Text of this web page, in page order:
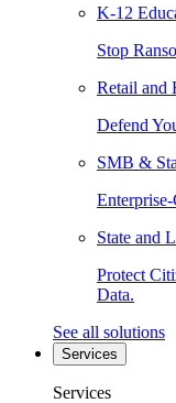
K-12
Stop
Retail and
Defend
SMB &
State and
Protect
Data.
See all solutions
Services
Services